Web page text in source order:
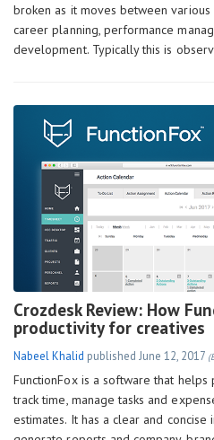
broken as it moves between
career planning, performance
development. Typically this is
Crozdesk Review: How
productivity for creatives
Nabeel Khalid published June 12, 2017
FunctionFox is a software that
track time, manage tasks and
estimates. It has a clear and